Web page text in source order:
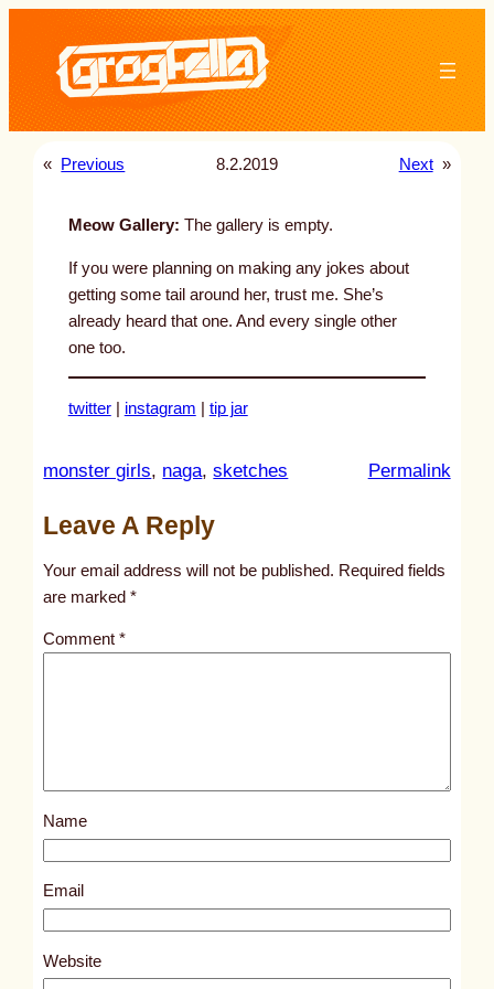
content
« Previous 8.2.2019 Next »
Meow Gallery: The gallery is empty.
If you were planning on making any jokes about
getting some tail around her, trust me. She’s
already heard that one. And every single other
one too.
twitter| instagram tip jar
monster girls, naga, sketches Permalink:
l
s
5
3
Leave A Reply
Your email address will not be published. Required fields
are marked*
Comment*
Name
Email
Website